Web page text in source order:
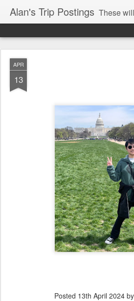
Alan's Trip Postings These will be quick posts
APR
13
Posted 13th April 2024